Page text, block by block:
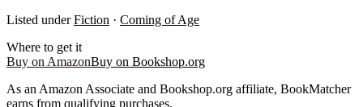
Listed under Fiction · Coming of Age
Where to get it
Buy on AmazonBuy on Bookshop.org
As an Amazon Associate and Bookshop.org affiliate, BookMatcher
earns from qualifying purchases.